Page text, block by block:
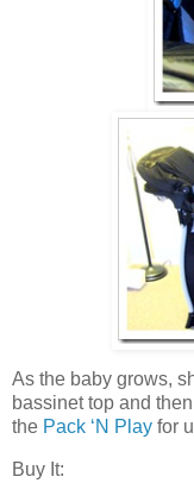
As the baby grows,
bassinet top and
the Pack ‘N Play for
Buy It: